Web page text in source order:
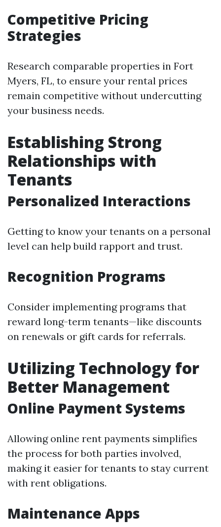
Competitive Pricing
Strategies
Research comparable properties in Fort
Myers, FL, to ensure your rental prices
remain competitive without undercutting
your business needs.
Establishing Strong
Relationships with
Tenants
Personalized Interactions
Getting to know your tenants on a personal
level can help build rapport and trust.
Recognition Programs
Consider implementing programs that
reward long-term tenants—like discounts
on renewals or gift cards for referrals.
Utilizing Technology for
Better Management
Online Payment Systems
Allowing online rent payments simplifies
the process for both parties involved,
making it easier for tenants to stay current
with rent obligations.
Maintenance Apps